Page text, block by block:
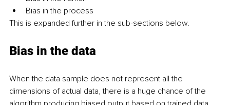
Bias in the process
This is expanded further in the sub-sections below.
Bias in the data
When the data sample does not represent all the
dimensions of actual data, there is a huge chance of the